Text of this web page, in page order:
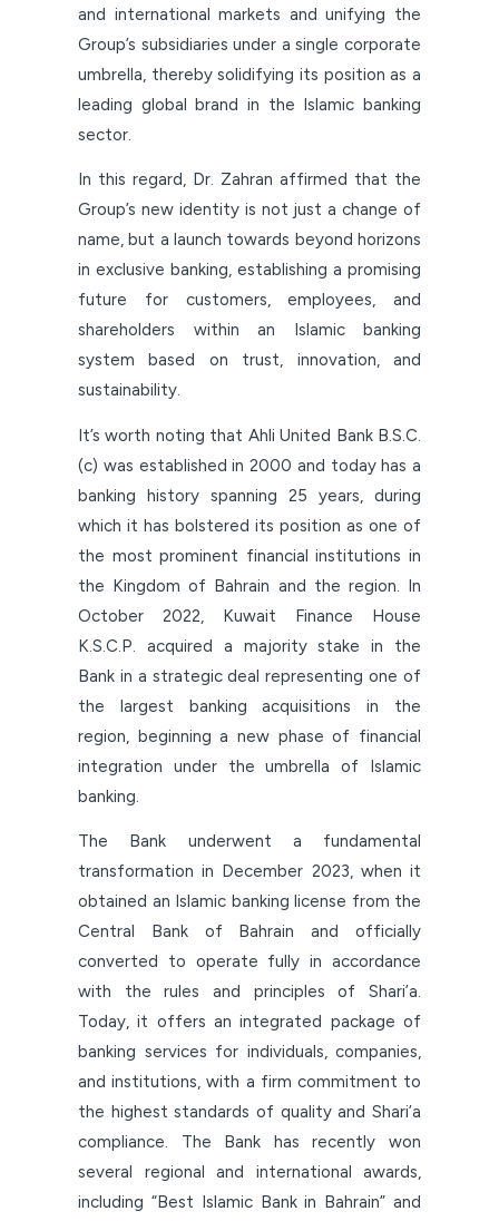
and international markets and unifying the
Group’s subsidiaries under a single corporate
umbrella, thereby solidifying its position as a
leading global brand in the Islamic banking
sector.
In this regard, Dr. Zahran affirmed that the
Group’s new identity is not just a change of
name, but a launch towards beyond horizons
in exclusive banking, establishing a promising
future for customers, employees, and
shareholders within an Islamic banking
system based on trust, innovation, and
sustainability.
It’s worth noting that Ahli United Bank B.S.C.
(c) was established in 2000 and today has a
banking history spanning 25 years, during
which it has bolstered its position as one of
the most prominent financial institutions in
the Kingdom of Bahrain and the region. In
October 2022, Kuwait Finance House
K.S.C.P. acquired a majority stake in the
Bank in a strategic deal representing one of
the largest banking acquisitions in the
region, beginning a new phase of financial
integration under the umbrella of Islamic
banking.
The Bank underwent a fundamental
transformation in December 2023, when it
obtained an Islamic banking license from the
Central Bank of Bahrain and officially
converted to operate fully in accordance
with the rules and principles of Shari’a.
Today, it offers an integrated package of
banking services for individuals, companies,
and institutions, with a firm commitment to
the highest standards of quality and Shari’a
compliance. The Bank has recently won
several regional and international awards,
including “Best Islamic Bank in Bahrain” and